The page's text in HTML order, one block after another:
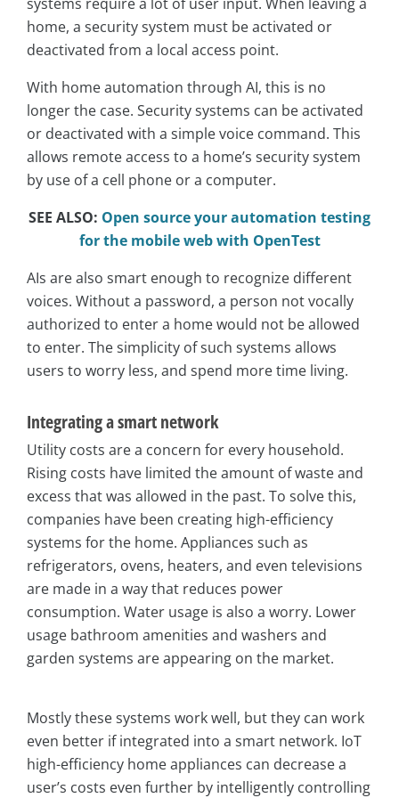
home, a security system must be activated or
deactivated from a local access point.
With home automation through AI, this is no
longer the case. Security systems can be activated
or deactivated with a simple voice command. This
allows remote access to a home’s security system
by use of a cell phone or a computer.
SEE ALSO: Open source your automation testing
for the mobile web with OpenTest
AIs are also smart enough to recognize different
voices. Without a password, a person not vocally
authorized to enter a home would not be allowed
to enter. The simplicity of such systems allows
users to worry less, and spend more time living.
Integrating a smart network
Utility costs are a concern for every household.
Rising costs have limited the amount of waste and
excess that was allowed in the past. To solve this,
companies have been creating high-efficiency
systems for the home. Appliances such as
refrigerators, ovens, heaters, and even televisions
are made in a way that reduces power
consumption. Water usage is also a worry. Lower
usage bathroom amenities and washers and
garden systems are appearing on the market.
Mostly these systems work well, but they can work
even better if integrated into a smart network. IoT
high-efficiency home appliances can decrease a
user’s costs even further by intelligently controlling